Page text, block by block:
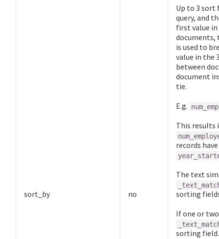
sort_by no
Up to 3 sort
query, and
first value
documents,
is used to
value in the
between
document
tie.
E.g.
This results
records
The text
sorting
If one or
sorting field.